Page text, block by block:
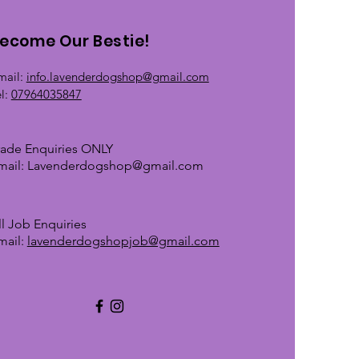
Our Bestie!
info.lavenderdogshop@gmail.com
07964035847
Enquiries ONLY
Lavenderdogshop@gmail.com
Job Enquiries
lavenderdogshopjob@gmail.com